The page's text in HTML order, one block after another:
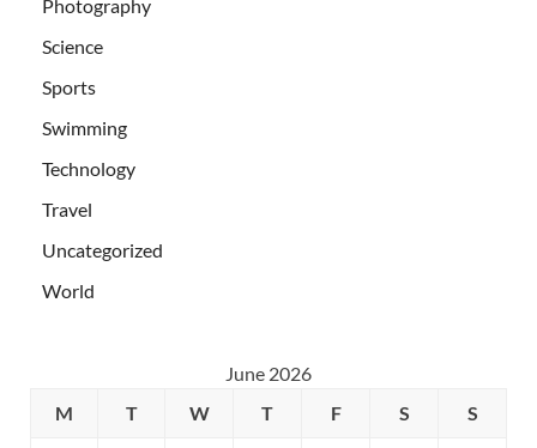
Photography
Science
Sports
Swimming
Technology
Travel
Uncategorized
World
June 2026
M
T W T F S S